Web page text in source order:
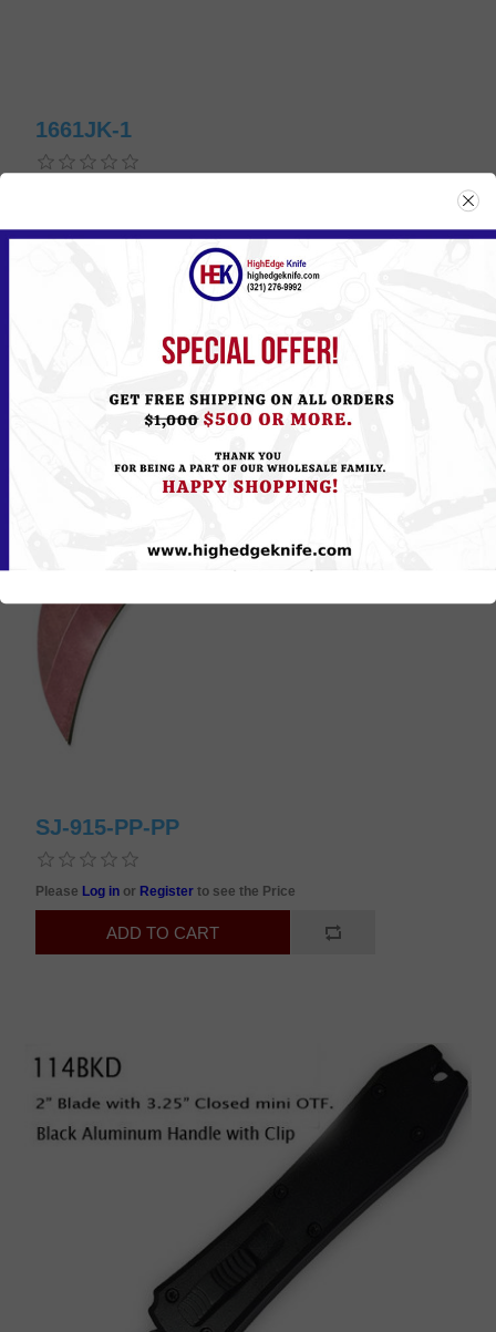
1661JK-1
SJ-915-PP-PP
Please Log in or Registerto see the Price